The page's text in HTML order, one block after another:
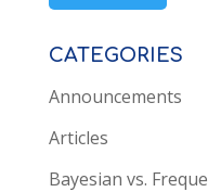
CATEGORIES
Announcements
Articles
Bayesian vs.